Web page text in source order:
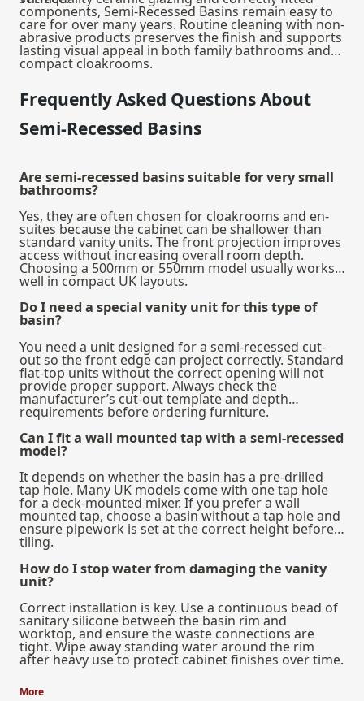
components, Semi-Recessed Basins remain easy to
care for over many years. Routine cleaning with non-
abrasive products preserves the finish and supports
lasting visual appeal in both family bathrooms and
compact cloakrooms.
Frequently Asked Questions About
Semi-Recessed Basins
Are semi-recessed basins suitable for very small
bathrooms?
Yes, they are often chosen for cloakrooms and en-
suites because the cabinet can be shallower than
standard vanity units. The front projection improves
access without increasing overall room depth.
Choosing a 500mm or 550mm model usually works
well in compact UK layouts.
Do I need a special vanity unit for this type of
basin?
You need a unit designed for a semi-recessed cut-
out so the front edge can project correctly. Standard
flat-top units without the correct opening will not
provide proper support. Always check the
manufacturer’s cut-out template and depth
requirements before ordering furniture.
Can I fit a wall mounted tap with a semi-recessed
model?
It depends on whether the basin has a pre-drilled
tap hole. Many UK models come with one tap hole
for a deck-mounted mixer. If you prefer a wall
mounted tap, choose a basin without a tap hole and
ensure pipework is set at the correct height before
tiling.
How do I stop water from damaging the vanity
unit?
Correct installation is key. Use a continuous bead of
sanitary silicone between the basin rim and
worktop, and ensure the waste connections are
tight. Wipe away standing water around the rim
after heavy use to protect cabinet finishes over time.
More